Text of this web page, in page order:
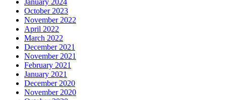
January 2024
October 2023
November 2022
April 2022
March 2022
December 2021
November 2021
February 2021
January 2021
December 2020
November 2020